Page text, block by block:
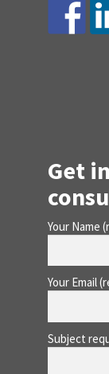
Get
Your Name
Your Email
Subject